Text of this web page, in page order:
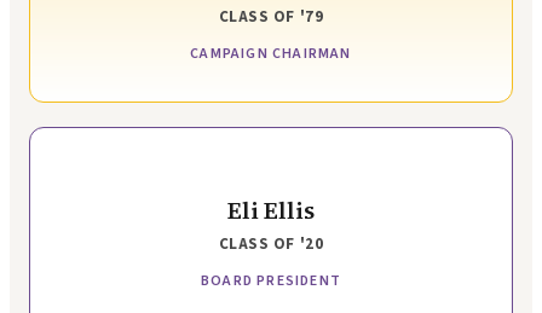
CLASS OF '79
CAMPAIGN CHAIRMAN
Eli Ellis
CLASS OF '20
BOARD PRESIDENT